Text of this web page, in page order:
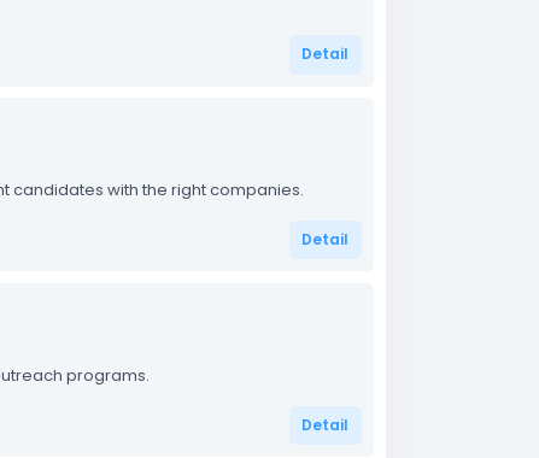
Detail
candidates with the right companies.
Detail
programs.
Detail